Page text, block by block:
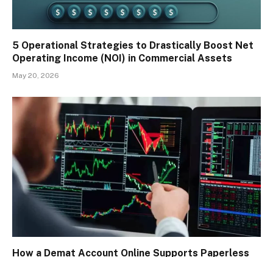
5 Operational Strategies to Drastically Boost Net
Operating Income (NOI) in Commercial Assets
May 20, 2026
How a Demat Account Online Supports Paperless